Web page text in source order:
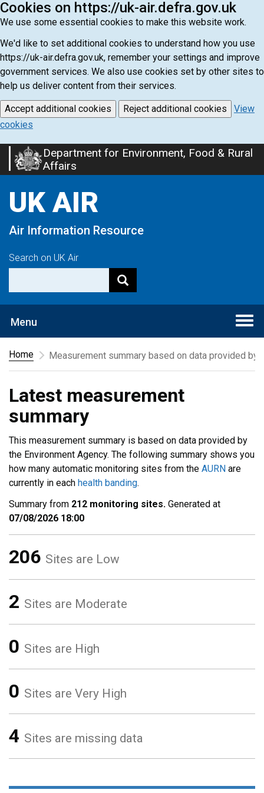
Cookies on https://uk-air.defra.gov.uk
We use some essential cookies to make this website work.
We'd like to set additional cookies to understand how you use
https://uk-air.defra.gov.uk, remember your settings and improve
government services. We also use cookies set by other sites to
help us deliver content from their services.
Accept additional cookies Reject additional cookies
View
cookies
Skip
to
content
Department for Environment, Food & Rural
Affairs
UK AIR
Air Information Resource
Search on UK Air
Menu
Home
Measurement summary based on data provided by
Latest measurement
summary
This measurement summary is based on data provided by
the Environment Agency. The following summary shows you
how many automatic monitoring sites from the AURN are
currently in each health banding.
Summary from 212 monitoring sites. Generated at
07/08/2026 18:00
206 Sites are Low
2 Sites are Moderate
0 Sites are High
0 Sites are Very High
4 Sites are missing data